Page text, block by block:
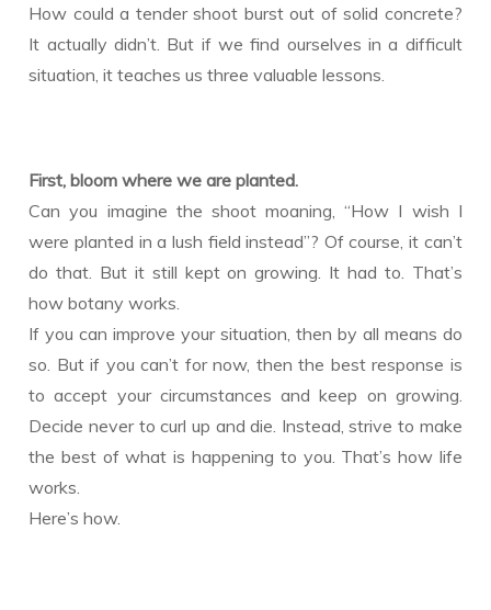
How could a tender shoot burst out of solid concrete?
It actually didn’t. But if we find ourselves in a difficult
situation, it teaches us three valuable lessons.
First, bloom where we are planted.
Can you imagine the shoot moaning, “How I wish I
were planted in a lush field instead”? Of course, it can’t
do that. But it still kept on growing. It had to. That’s
how botany works.
If you can improve your situation, then by all means do
so. But if you can’t for now, then the best response is
to accept your circumstances and keep on growing.
Decide never to curl up and die. Instead, strive to make
the best of what is happening to you. That’s how life
works.
Here’s how.